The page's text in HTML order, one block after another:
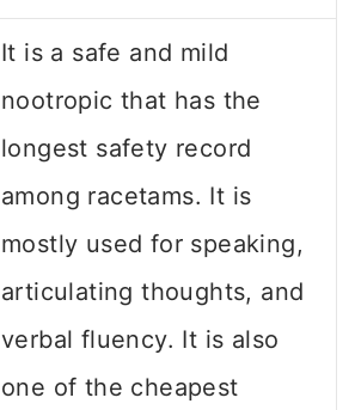
It is a safe and mild
nootropic that has the
longest safety record
among racetams. It is
mostly used for speaking,
articulating thoughts, and
verbal fluency. It is also
one of the cheapest